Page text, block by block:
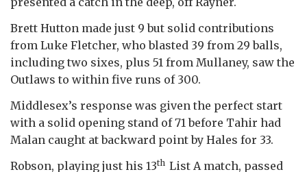
Brett Hutton made just 9 but solid contributions
from Luke Fletcher, who blasted 39 from 29 balls,
including two sixes, plus 51 from Mullaney, saw the
Outlaws to within five runs of 300.
Middlesex’s response was given the perfect start
with a solid opening stand of 71 before Tahir had
Malan caught at backward point by Hales for 33.
Robson, playing just his 13th List A match, passed